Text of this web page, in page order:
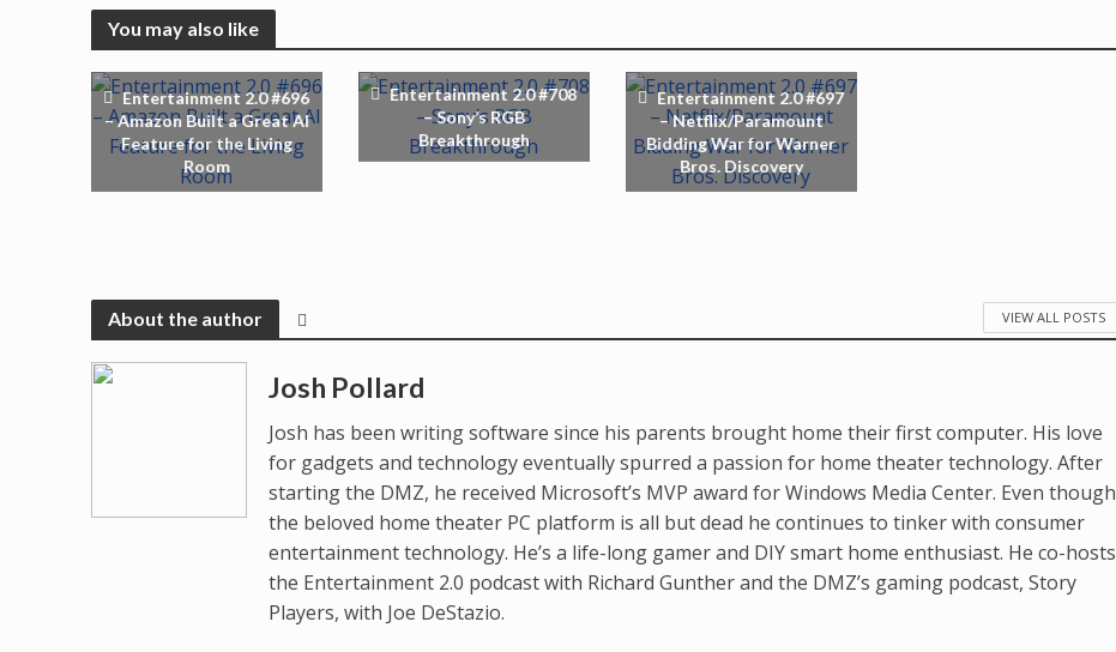
You may also like
Entertainment 2.0 #696
– Amazon Built a Great AI
Feature for the Living
Room
Entertainment 2.0 #708
– Sony’s RGB
Breakthrough
Entertainment 2.0 #697
– Netflix/Paramount
Bidding War for Warner
Bros. Discovery
About the author VIEW ALL POSTS
Josh Pollard
Josh has been writing software since his parents brought home their first computer. His love
for gadgets and technology eventually spurred a passion for home theater technology. After
starting the DMZ, he received Microsoft’s MVP award for Windows Media Center. Even though
the beloved home theater PC platform is all but dead he continues to tinker with consumer
entertainment technology. He’s a life-long gamer and DIY smart home enthusiast. He co-hosts
the Entertainment 2.0 podcast with Richard Gunther and the DMZ’s gaming podcast, Story
Players, with Joe DeStazio.